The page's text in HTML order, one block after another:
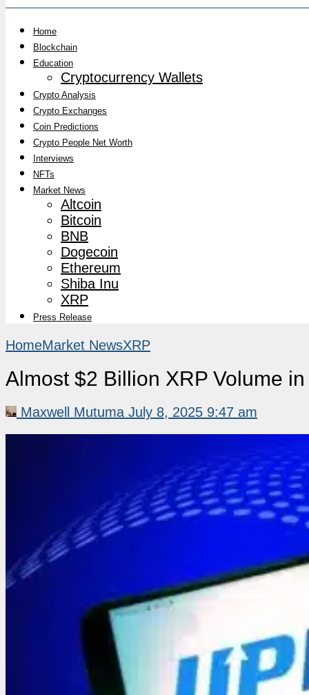
Home
Blockchain
Education
Cryptocurrency Wallets
Crypto Analysis
Crypto Exchanges
Coin Predictions
Crypto People Net Worth
Interviews
NFTs
Market News
Altcoin
Bitcoin
BNB
Dogecoin
Ethereum
Shiba Inu
XRP
Press Release
HomeMarket NewsXRP
Almost $2 Billion XRP Volume
Maxwell Mutuma July 8, 2025 9:47 am